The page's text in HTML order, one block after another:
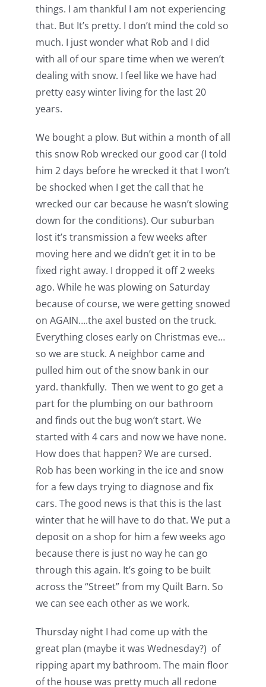
things. I am thankful I am not experiencing
that. But It’s pretty. I don’t mind the cold so
much. I just wonder what Rob and I did
with all of our spare time when we weren’t
dealing with snow. I feel like we have had
pretty easy winter living for the last 20
years.
We bought a plow. But within a month of all
this snow Rob wrecked our good car (I told
him 2 days before he wrecked it that I won’t
be shocked when I get the call that he
wrecked our car because he wasn’t slowing
down for the conditions). Our suburban
lost it’s transmission a few weeks after
moving here and we didn’t get it in to be
fixed right away. I dropped it off 2 weeks
ago. While he was plowing on Saturday
because of course, we were getting snowed
on AGAIN….the axel busted on the truck.
Everything closes early on Christmas eve…
so we are stuck. A neighbor came and
pulled him out of the snow bank in our
yard. thankfully. Then we went to go get a
part for the plumbing on our bathroom
and finds out the bug won’t start. We
started with 4 cars and now we have none.
How does that happen? We are cursed.
Rob has been working in the ice and snow
for a few days trying to diagnose and fix
cars. The good news is that this is the last
winter that he will have to do that. We put a
deposit on a shop for him a few weeks ago
because there is just no way he can go
through this again. It’s going to be built
across the “Street” from my Quilt Barn. So
we can see each other as we work.
Thursday night I had come up with the
great plan (maybe it was Wednesday?) of
ripping apart my bathroom. The main floor
of the house was pretty much all redone